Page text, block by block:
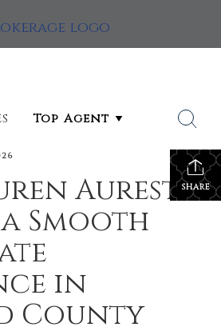
SHARE
Auresto
Smooth
in
County